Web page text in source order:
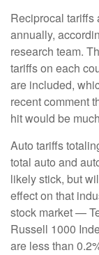
Reciprocal tariffs
annually,
research team.
tariffs on each
are included,
recent comment
hit would be
Auto tariffs
total auto and
likely stick, but
effect on that
stock market —
Russell 1000
are less than